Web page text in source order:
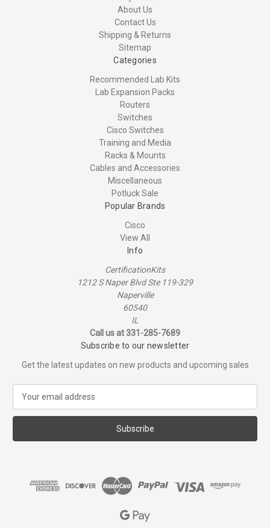
About Us
Contact Us
Shipping & Returns
Sitemap
Categories
Recommended Lab Kits
Lab Expansion Packs
Routers
Switches
Cisco Switches
Training and Media
Racks & Mounts
Cables and Accessories
Miscellaneous
Potluck Sale
Popular Brands
Cisco
View All
Info
CertificationKits
1212 S Naper Blvd Ste 119-329
Naperville
60540
IL
Call us at 331-285-7689
Subscribe to our newsletter
Get the latest updates on new products and upcoming sales
a
l